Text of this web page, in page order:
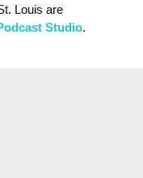
Louis are
Studio.